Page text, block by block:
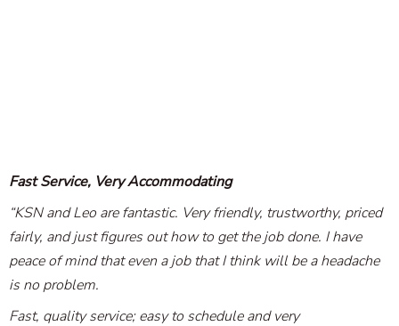
Fast Service, Very Accommodating
“KSN and Leo are fantastic. Very friendly, trustworthy, priced
fairly, and just figures out how to get the job done. I have
peace of mind that even a job that I think will be a headache
is no problem.
Fast, quality service; easy to schedule and very